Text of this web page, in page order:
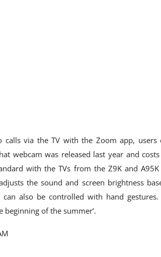
calls via the TV with the Zoom app, users
webcam was released last year and
with the TVs from the Z9K and
the sound and screen brightness
can also be controlled with hand
beginning of the summer’.